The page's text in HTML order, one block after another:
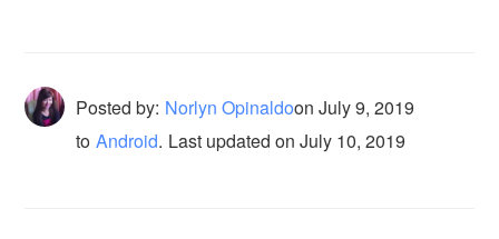
Posted by: Norlyn OpinaldoonJuly 9, 2019
to Android. Last updated on July 10, 2019